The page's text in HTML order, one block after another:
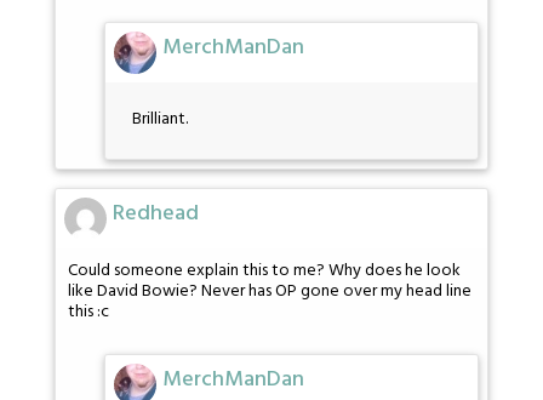
MerchManDan
Brilliant.
Redhead
Could someone explain this to me? Why does he look
like David Bowie? Never has OP gone over my head line
this :c
MerchManDan